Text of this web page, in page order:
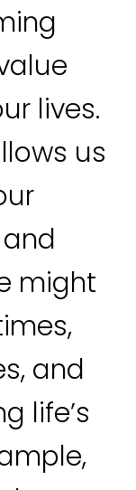
lives.
us
might
and
life’s